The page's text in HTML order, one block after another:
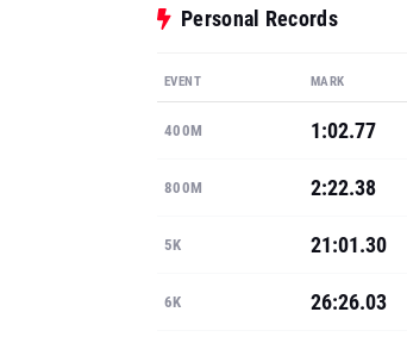
Personal Records
EVENT MARK
400M 1:02.77
800M 2:22.38
5K 21:01.30
6K 26:26.03